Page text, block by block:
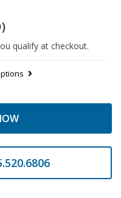
qualify at checkout.